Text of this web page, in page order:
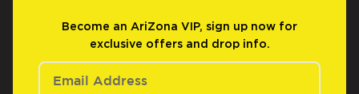
Become an AriZona VIP, sign up now for
exclusive offers and drop info.